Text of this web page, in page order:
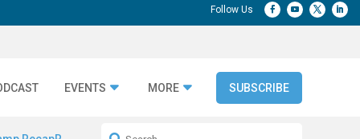
EVENTS MORE SUBSCRIBE